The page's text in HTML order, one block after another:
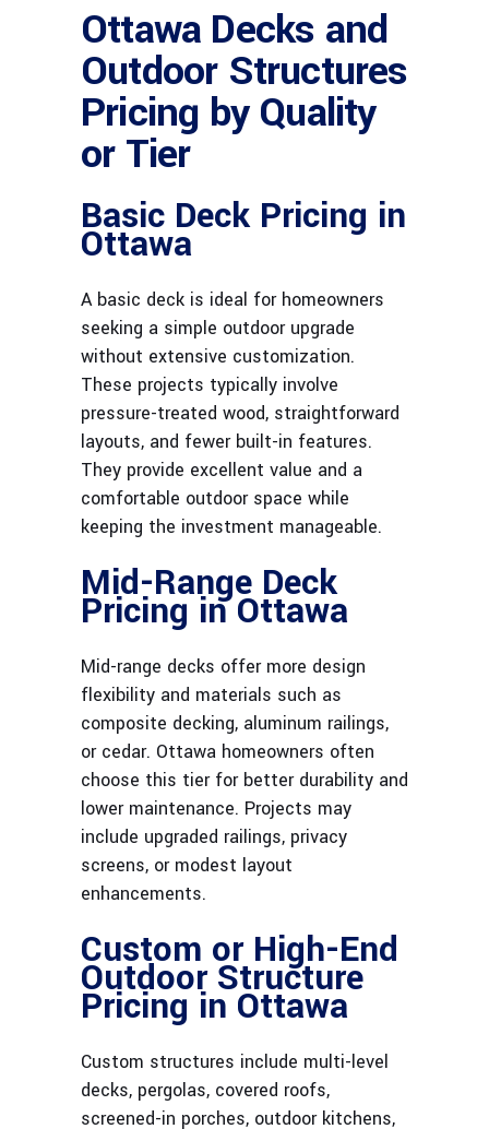
Ottawa Decks and
Outdoor Structures
Pricing by Quality
or Tier
Basic Deck Pricing in
Ottawa
A basic deck is ideal for homeowners
seeking a simple outdoor upgrade
without extensive customization.
These projects typically involve
pressure-treated wood, straightforward
layouts, and fewer built-in features.
They provide excellent value and a
comfortable outdoor space while
keeping the investment manageable.
Mid-Range Deck
Pricing in Ottawa
Mid-range decks offer more design
flexibility and materials such as
composite decking, aluminum railings,
or cedar. Ottawa homeowners often
choose this tier for better durability and
lower maintenance. Projects may
include upgraded railings, privacy
screens, or modest layout
enhancements.
Custom or High-End
Outdoor Structure
Pricing in Ottawa
Custom structures include multi-level
decks, pergolas, covered roofs,
screened-in porches, outdoor kitchens,